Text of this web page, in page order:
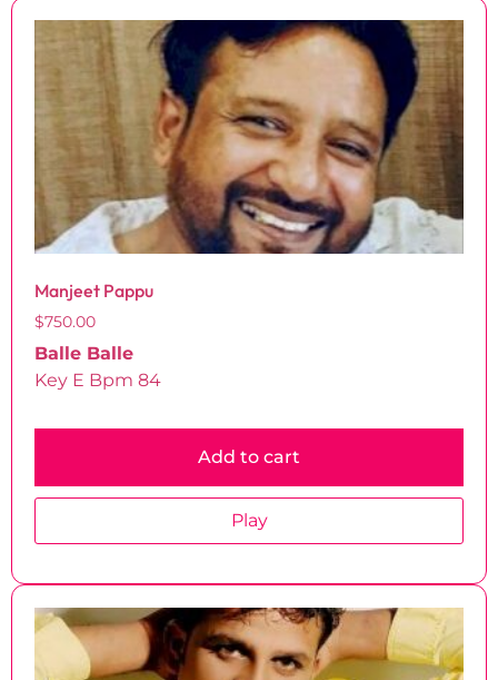
Manjeet Pappu
$750.00
Balle Balle
Key E Bpm 84
Add to cart
Play